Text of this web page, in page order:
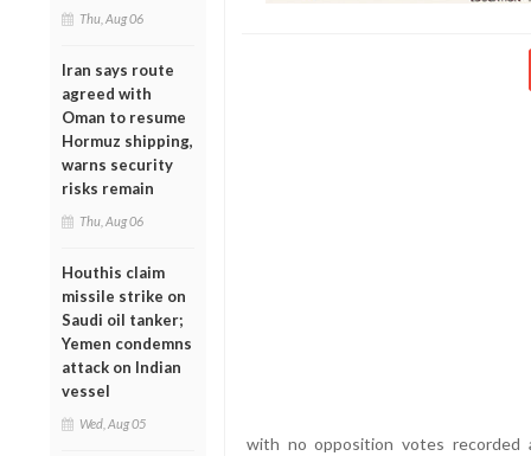
Thu, Aug 06
Iran says route
agreed with
Oman to resume
Hormuz shipping,
warns security
risks remain
Thu, Aug 06
Houthis claim
missile strike on
Saudi oil tanker;
Yemen condemns
attack on Indian
vessel
Wed, Aug 05
with no opposition votes recorded